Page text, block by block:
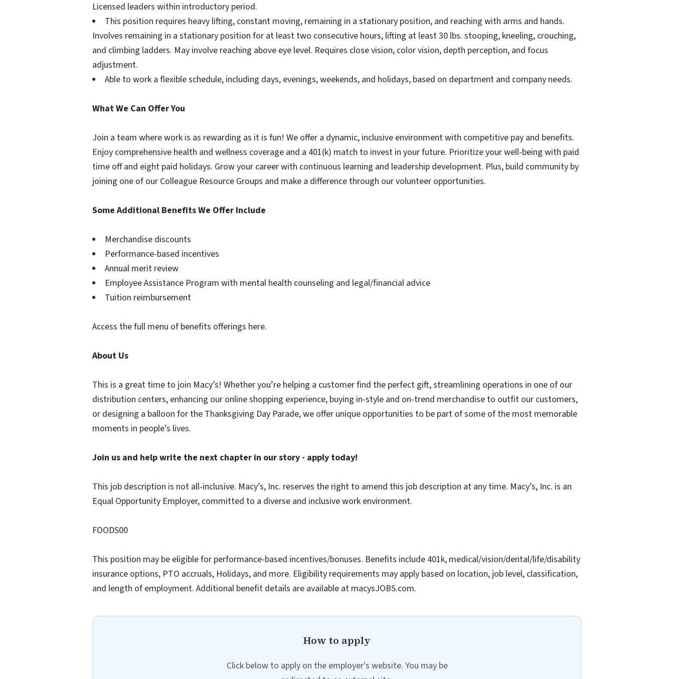
Licensed leaders within introductory period.
This position requires heavy lifting, constant moving, remaining in a stationary position, and reaching with arms and hands.
Involves remaining in a stationary position for at least two consecutive hours, lifting at least 30 lbs. stooping, kneeling, crouching,
and climbing ladders. May involve reaching above eye level. Requires close vision, color vision, depth perception, and focus
adjustment.
Able to work a flexible schedule, including days, evenings, weekends, and holidays, based on department and company needs.
What We Can Offer You
Join a team where work is as rewarding as it is fun! We offer a dynamic, inclusive environment with competitive pay and benefits.
Enjoy comprehensive health and wellness coverage and a 401(k) match to invest in your future. Prioritize your well-being with paid
time off and eight paid holidays. Grow your career with continuous learning and leadership development. Plus, build community by
joining one of our Colleague Resource Groups and make a difference through our volunteer opportunities.
Some Additional Benefits We Offer Include
Merchandise discounts
Performance-based incentives
Annual merit review
Employee Assistance Program with mental health counseling and legal/financial advice
Tuition reimbursement
Access the full menu of benefits offerings here.
About Us
This is a great time to join Macy’s! Whether you’re helping a customer find the perfect gift, streamlining operations in one of our
distribution centers, enhancing our online shopping experience, buying in-style and on-trend merchandise to outfit our customers,
or designing a balloon for the Thanksgiving Day Parade, we offer unique opportunities to be part of some of the most memorable
moments in people’s lives.
Join us and help write the next chapter in our story - apply today!
This job description is not all-inclusive. Macy’s, Inc. reserves the right to amend this job description at any time. Macy’s, Inc. is an
Equal Opportunity Employer, committed to a diverse and inclusive work environment.
FOODS00
This position may be eligible for performance-based incentives/bonuses. Benefits include 401k, medical/vision/dental/life/disability
insurance options, PTO accruals, Holidays, and more. Eligibility requirements may apply based on location, job level, classification,
and length of employment. Additional benefit details are available at macysJOBS.com.
How to apply
Click below to apply on the employer's website. You may be